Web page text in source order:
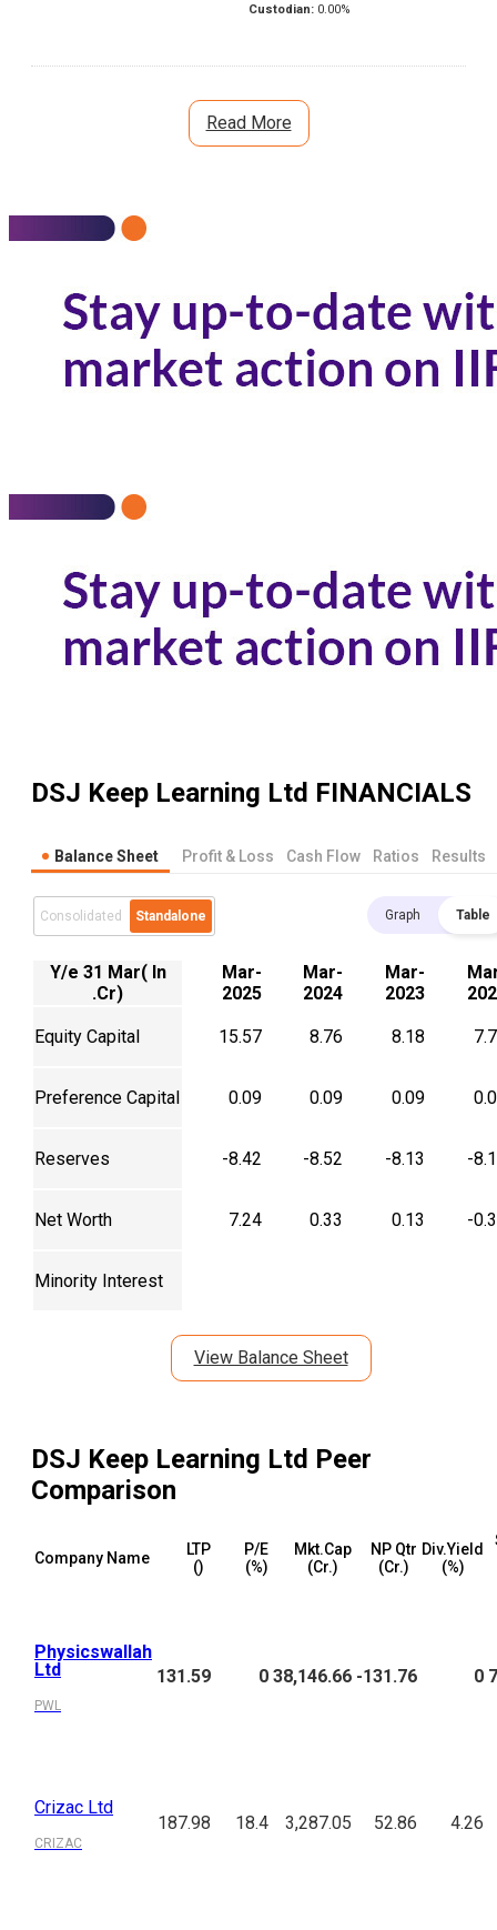
Custodian: 0.00%
Read More
DSJ Keep Learning Ltd FINANCIALS
Balance Sheet Profit & Loss Cash Flow Ratios Results
Consolidated Standalone Graph Table
Y/e 31 Mar( In
.Cr)
Mar-
2025
Mar-
2024
Mar-
2023
Equity Capital 15.57 8.76 8.18
Preference Capital 0.09 0.09 0.09
Reserves -8.42 -8.52 -8.13 -
Net Worth 7.24 0.33 0.13 -
Minority Interest
View Balance Sheet
DSJ Keep Learning Ltd Peer
Comparison
Company Name
LTP
(₹)
P/E
(%)
Mkt.Cap
(₹Cr.)
NP Qtr
(₹Cr.)
Div.Yield
(%)
Physicswallah
Ltd
PWL
131.59 0 38,146.66 -131.76 0
Crizac Ltd
CRIZAC
187.98 18.4 3,287.05 52.86 4.26